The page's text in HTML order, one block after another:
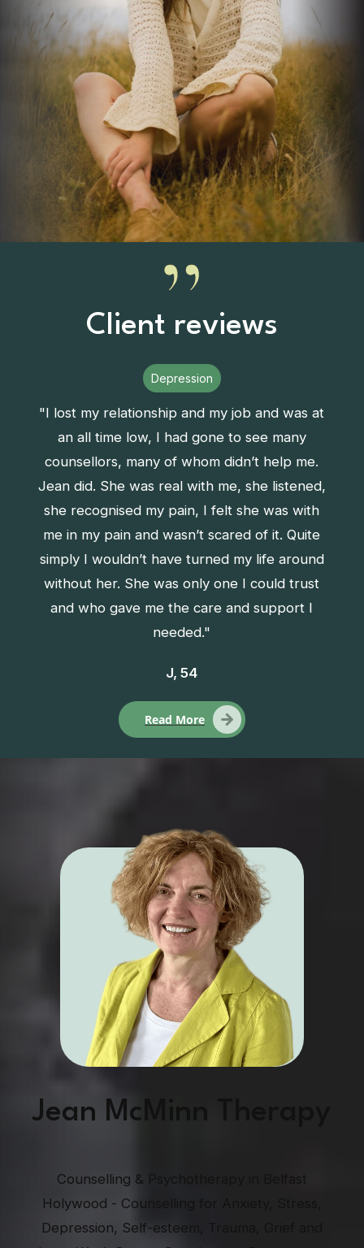
Client reviews
Depression
"I lost my relationship and my job and was at
an all time low, I had gone to see many
counsellors, many of whom didn’t help me.
Jean did. She was real with me, she listened,
she recognised my pain, I felt she was with
me in my pain and wasn’t scared of it. Quite
simply I wouldn’t have turned my life around
without her. She was only one I could trust
and who gave me the care and support I
needed."
J, 54
Read More
Jean McMinn Therapy
Counselling & Psychotherapy in Belfast
Holywood - Counselling for Anxiety, Stress,
Depression, Self-esteem, Trauma, Grief and